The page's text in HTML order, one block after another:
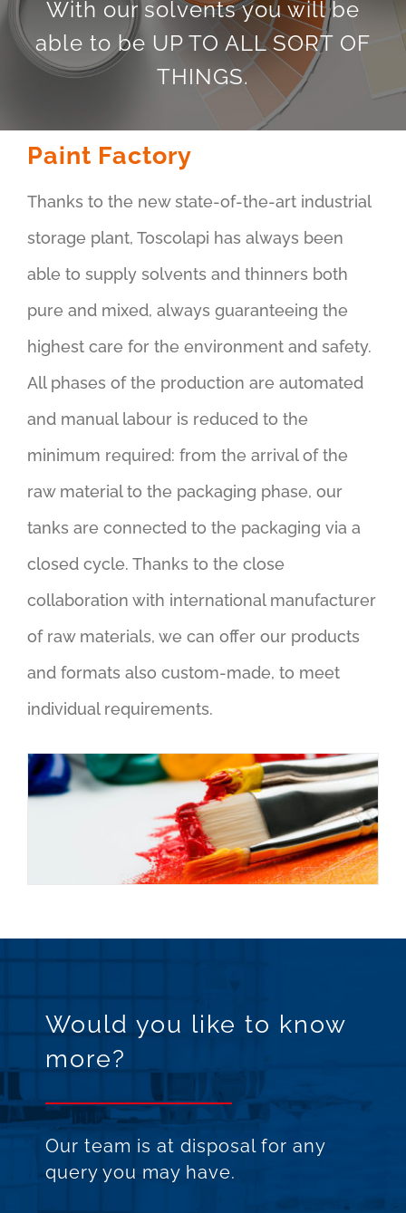
With our solvents you will be
able to be UP TO ALL SORT OF
THINGS.
Paint Factory
Thanks to the new state-of-the-art industrial
storage plant, Toscolapi has always been
able to supply solvents and thinners both
pure and mixed, always guaranteeing the
highest care for the environment and safety.
All phases of the production are automated
and manual labour is reduced to the
minimum required: from the arrival of the
raw material to the packaging phase, our
tanks are connected to the packaging via a
closed cycle. Thanks to the close
collaboration with international manufacturer
of raw materials, we can offer our products
and formats also custom-made, to meet
individual requirements.
Would you like to know
more?
Our team is at disposal for any
query you may have.